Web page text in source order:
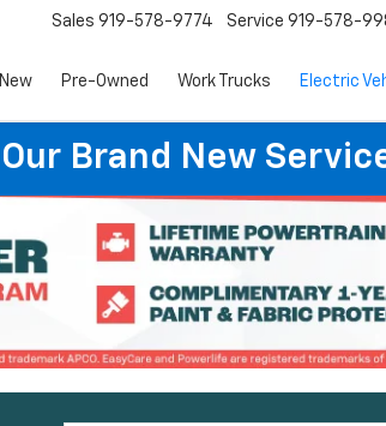
Sales 919-578-9774 Service 919-578-
New Pre-Owned Work Trucks Electric
Our Brand New